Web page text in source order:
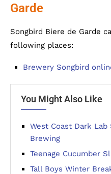
Garde
Songbird Biere de Garde
following places:
Brewery Songbird
You Might Also Like
West Coast Dark
Brewing
Teenage Cucumber
Tall Boys Winter